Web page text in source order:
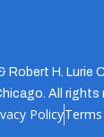
Robert H. Lurie
All rights
Policy